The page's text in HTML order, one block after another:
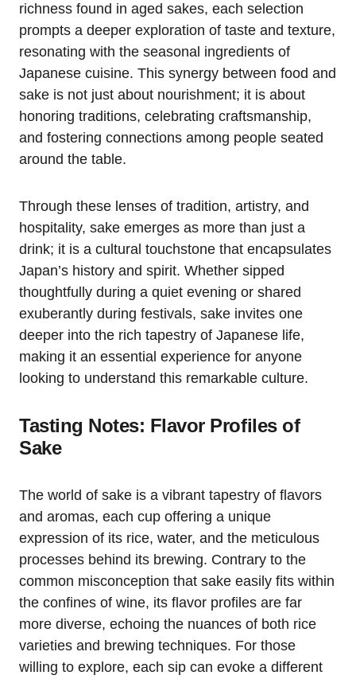
richness found in aged sakes, each selection
prompts a deeper exploration of taste and texture,
resonating with the seasonal ingredients of
Japanese cuisine. This synergy between food and
sake is not just about nourishment; it is about
honoring traditions, celebrating craftsmanship,
and fostering connections among people seated
around the table.
Through these lenses of tradition, artistry, and
hospitality, sake emerges as more than just a
drink; it is a cultural touchstone that encapsulates
Japan’s history and spirit. Whether sipped
thoughtfully during a quiet evening or shared
exuberantly during festivals, sake invites one
deeper into the rich tapestry of Japanese life,
making it an essential experience for anyone
looking to understand this remarkable culture.
Tasting Notes: Flavor Profiles of
Sake
The world of sake is a vibrant tapestry of flavors
and aromas, each cup offering a unique
expression of its rice, water, and the meticulous
processes behind its brewing. Contrary to the
common misconception that sake easily fits within
the confines of wine, its flavor profiles are far
more diverse, echoing the nuances of both rice
varieties and brewing techniques. For those
willing to explore, each sip can evoke a different